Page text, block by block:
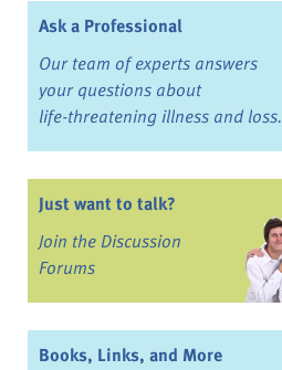
Ask a Professional
Our team of experts answers
your questions about
life-threatening illness and loss.
Just want to talk?
Join the Discussion
Forums
Books, Links, and More